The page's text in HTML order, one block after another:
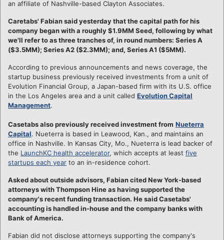
an affiliate of Nashville-based Clayton Associates.
Caretabs' Fabian said yesterday that the capital path for his
company began with a roughly $1.9MM Seed, following by what
we'll refer to as three tranches of, in round numbers: Series A
($3.5MM); Series A2 ($2.3MM); and, Series A1 ($5MM).
According to previous announcements and news coverage, the
startup business previously received investments from a unit of
Evolution Financial Group, a Japan-based firm with its U.S. office
in the Los Angeles area and a unit called Evolution Capital
Management.
Casetabs also previously received investment from Nueterra
Capital. Nueterra is based in Leawood, Kan., and maintains an
office in Nashville. In Kansas City, Mo., Nueterra is lead backer of
the LaunchKC health accelerator, which accepts at least five
startups each year to an in-residence cohort.
Asked about outside advisors, Fabian cited New York-based
attorneys with Thompson Hine as having supported the
company's recent funding transaction. He said Casetabs'
accounting is handled in-house and the company banks with
Bank of America.
Fabian did not disclose attorneys supporting the company's